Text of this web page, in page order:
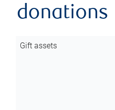
donations
Gift assets